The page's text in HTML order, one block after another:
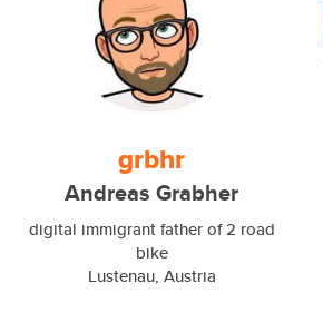
grbhr
Andreas Grabher
digital immigrant father of 2 road
bike
Lustenau, Austria